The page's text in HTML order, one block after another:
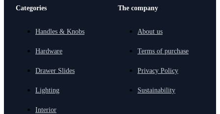
Categories
Handles & Knobs
Hardware
Drawer Slides
Lighting
Interior
The company
About us
Terms of purchase
Privacy Policy
Sustainability